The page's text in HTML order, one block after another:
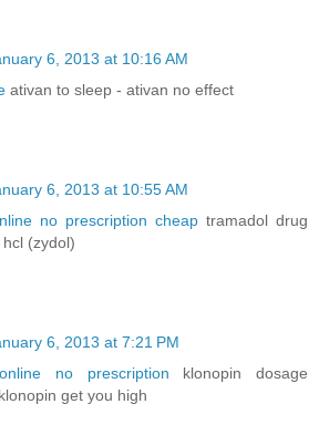
6, 2013 at 10:16 AM
ativan to sleep - ativan no effect
6, 2013 at 10:55 AM
no prescription cheap tramadol drug
(zydol)
6, 2013 at 7:21 PM
no prescription klonopin dosage
get you high